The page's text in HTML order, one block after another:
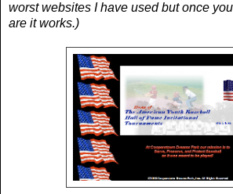
worst websites I have used but once
are it works.)